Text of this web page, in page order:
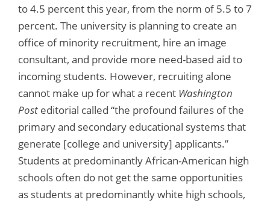
to 4.5 percent this year, from the norm of 5.5 to 7
percent. The university is planning to create an
office of minority recruitment, hire an image
consultant, and provide more need-based aid to
incoming students. However, recruiting alone
cannot make up for what a recent Washington
Post editorial called “the profound failures of the
primary and secondary educational systems that
generate [college and university] applicants.”
Students at predominantly African-American high
schools often do not get the same opportunities
as students at predominantly white high schools,